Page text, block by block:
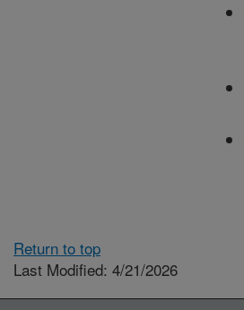
Return to top
Last Modified: 4/21/2026